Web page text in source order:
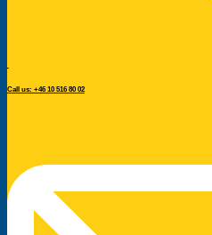
Call us: +46 10 516 80 02